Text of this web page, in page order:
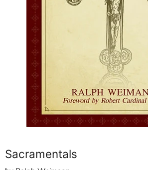
Sacramentals